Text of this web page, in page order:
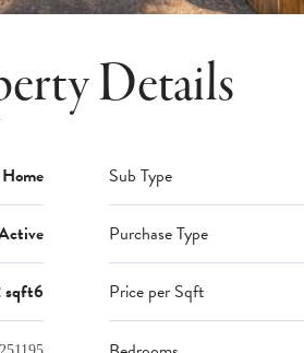
Details
Sub Type
Purchase Type
sqft6 Price per Sqft